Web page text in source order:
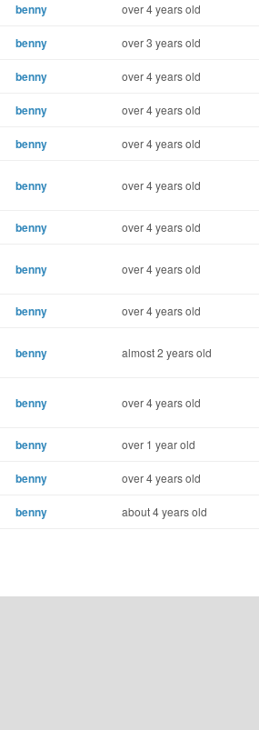
benny over 4 years old
benny over 3 years old
benny over 4 years old
benny over 4 years old
benny over 4 years old
benny over 4 years old
benny over 4 years old
benny over 4 years old
benny over 4 years old
benny almost 2 years old
benny over 4 years old
benny over 1 year old
benny over 4 years old
benny about 4 years old